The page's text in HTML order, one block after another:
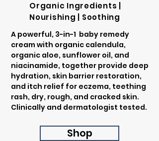
Organic Ingredients |
Nourishing | Soothing
A powerful, 3-in-1 baby remedy
cream with organic calendula,
organic aloe, sunflower oil, and
niacinamide, together provide deep
hydration, skin barrier restoration,
and itch relief for eczema, teething
rash, dry, rough, and cracked skin.
Clinically and dermatologist tested.
Shop